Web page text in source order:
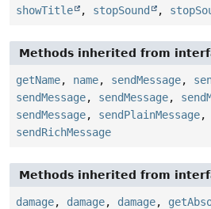
showTitle
, stopSound ,
Methods inherited from
getName, name, sendMessage,
sendMessage, sendMessage,
sendMessage, sendPlainMessage,
sendRichMessage
Methods inherited from
damage, damage, damage,